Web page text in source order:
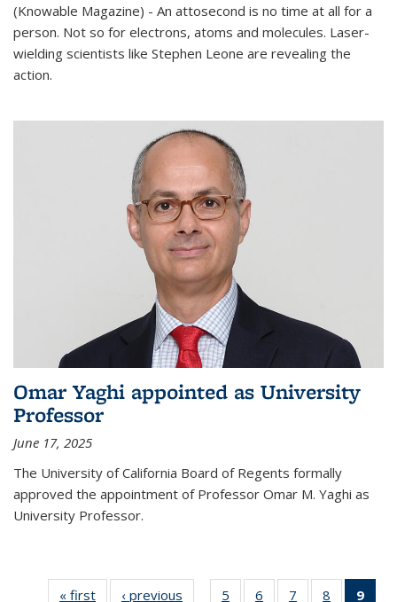
(Knowable Magazine) - An attosecond is no time at all for a
person. Not so for electrons, atoms and molecules. Laser-
wielding scientists like Stephen Leone are revealing the
action.
Omar Yaghi appointed as University
Professor
June 17, 2025
The University of California Board of Regents formally
approved the appointment of Professor Omar M. Yaghi as
University Professor.
« first News‹ previous 5 6 7 8 9